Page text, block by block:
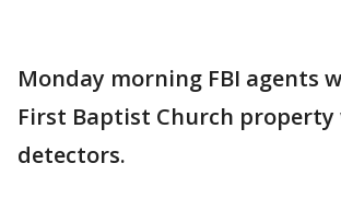
Monday morning FBI agents
First Baptist Church
detectors.